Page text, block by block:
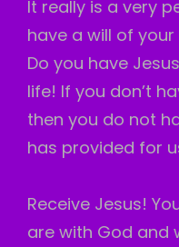
It really is a very
have a will of
Do you have
life! If you don’t
then you do not
has provided for
Receive Jesus!
are with God and